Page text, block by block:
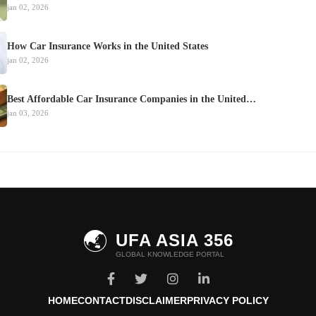
jan 02, 2026
How Car Insurance Works in the United States
jan 02, 2026
Best Affordable Car Insurance Companies in the United…
jan 03, 2026
🌏 UFA ASIA 356
GLOBAL KNOWLEDGE PORTAL
HOMECONTACTDISCLAIMERPRIVACY POLICY